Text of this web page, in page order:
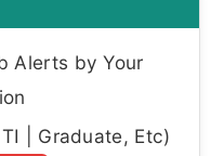
Alerts by Your
| Graduate, Etc)